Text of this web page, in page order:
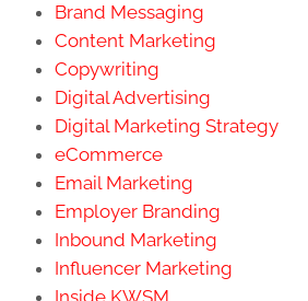
Brand Messaging
Content Marketing
Copywriting
Digital Advertising
Digital Marketing Strategy
eCommerce
Email Marketing
Employer Branding
Inbound Marketing
Influencer Marketing